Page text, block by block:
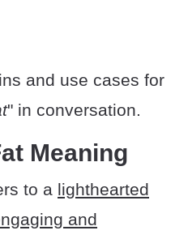
and use cases for
" in conversation.
Meaning
to a lighthearted
and